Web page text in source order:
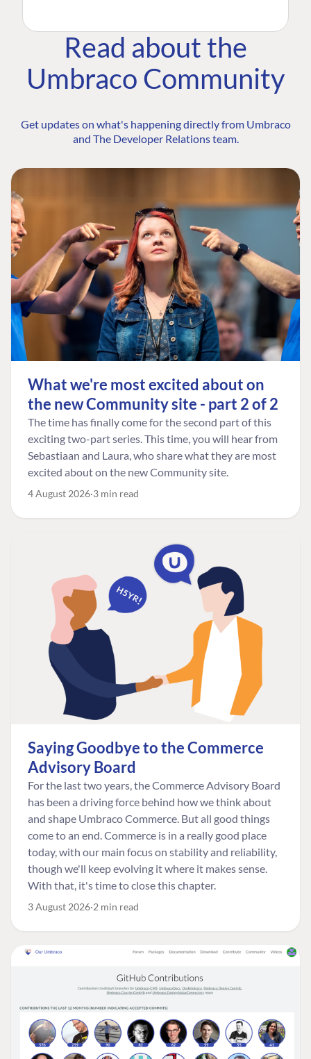
Read about the
Umbraco Community
Get updates on what's happening directly from Umbraco
and The Developer Relations team.
What we're most excited about on
the new Community site - part 2 of 2
The time has finally come for the second part of this
exciting two-part series. This time, you will hear from
Sebastiaan and Laura, who share what they are most
excited about on the new Community site.
4 August 2026 3 min read
Saying Goodbye to the Commerce
Advisory Board
For the last two years, the Commerce Advisory Board
has been a driving force behind how we think about
and shape Umbraco Commerce. But all good things
come to an end. Commerce is in a really good place
today, with our main focus on stability and reliability,
though we'll keep evolving it where it makes sense.
With that, it's time to close this chapter.
3 August 2026 2 min read